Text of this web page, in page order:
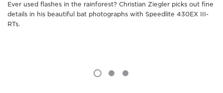
Ever used flashes in the rainforest? Christian Ziegler picks out fine
details in his beautiful bat photographs with Speedlite 430EX III-
RTs.